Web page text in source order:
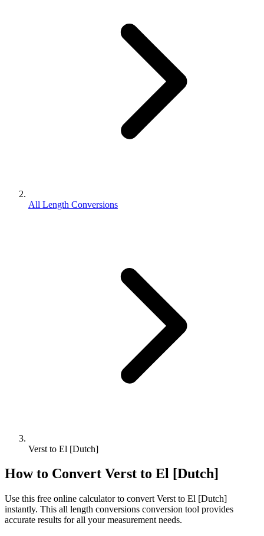
All Length Conversions
Verst to El [Dutch]
How to Convert Verst to El [Dutch]
Use this free online calculator to convert Verst to El [Dutch]
instantly. This all length conversions conversion tool provides
accurate results for all your measurement needs.